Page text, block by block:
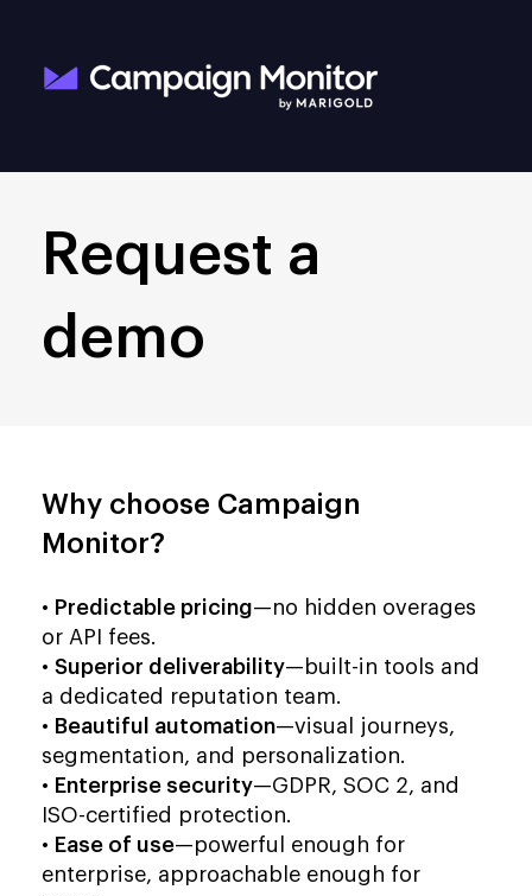
Request a
demo
Why choose Campaign
Monitor?
• Predictable pricing—no hidden overages
or API fees.
• Superior deliverability—built-in tools and
a dedicated reputation team.
• Beautiful automation—visual journeys,
segmentation, and personalization.
• Enterprise security—GDPR, SOC 2, and
ISO-certified protection.
• Ease of use—powerful enough for
enterprise, approachable enough for